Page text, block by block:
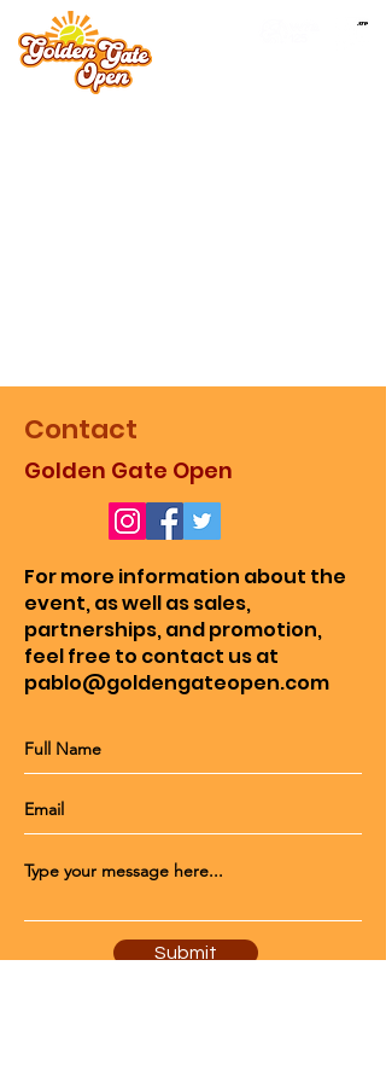
Contact
Golden Gate Open
For more information about the
event, as well as sales,
partnerships, and promotion,
feel free to contact us at
pablo@goldengateopen.com
Submit